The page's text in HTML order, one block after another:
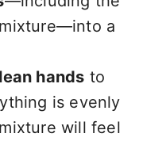
a
hands to
is evenly
will feel